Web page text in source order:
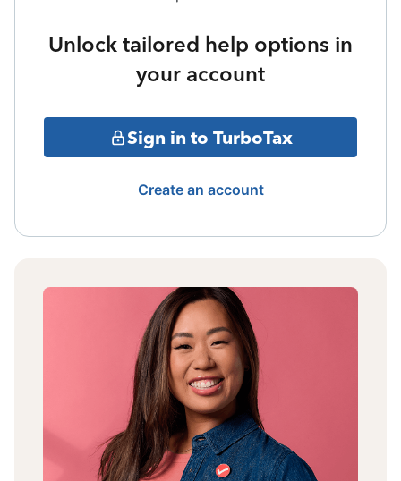
Unlock tailored help options in
your account
Sign in to TurboTax
Create an account